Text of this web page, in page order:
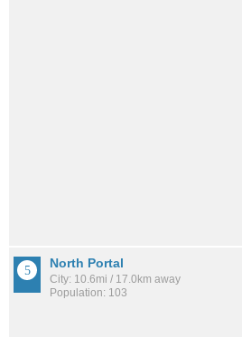
North Portal
City: 10.6mi / 17.0km away
Population: 103